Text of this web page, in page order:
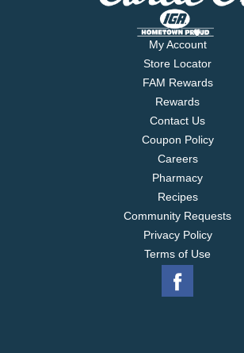
My Account
Store Locator
FAM Rewards
Rewards
Contact Us
Coupon Policy
Careers
Pharmacy
Recipes
Community Requests
Privacy Policy
Terms of Use